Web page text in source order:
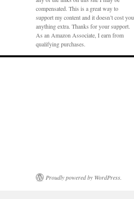
compensated. This is a great way to
support my content and it doesn’t cost you
anything extra. Thanks for your support.
As an Amazon Associate, I earn from
qualifying purchases.
Proudly powered by WordPress.